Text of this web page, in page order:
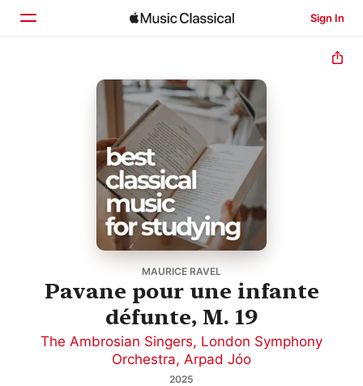
Sign In
MAURICE RAVEL
Pavane pour une infante
défunte, M. 19
The Ambrosian Singers, London Symphony
Orchestra, Arpad Jóo
2025